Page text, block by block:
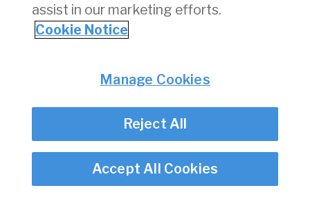
Privacy
Disclaimer
Twitter/X - opens in new window
Linked - opens in new window
Instagram - opens in new window
Facebook - opens in new window
assist in our marketing efforts.
Cookie Notice
Manage Cookies
Reject All
Accept All Cookies